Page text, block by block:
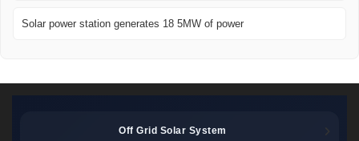
Solar power station generates 18 5MW of power
Off Grid Solar System